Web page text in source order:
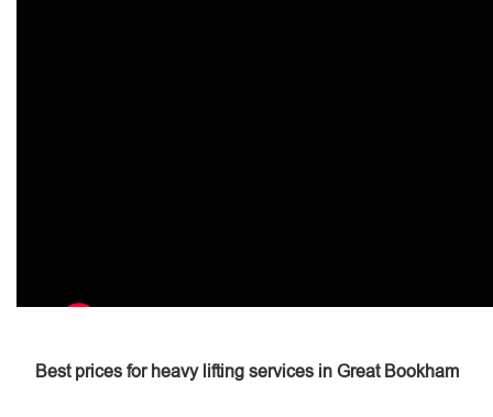
Best prices for heavy lifting services in Great Bookham